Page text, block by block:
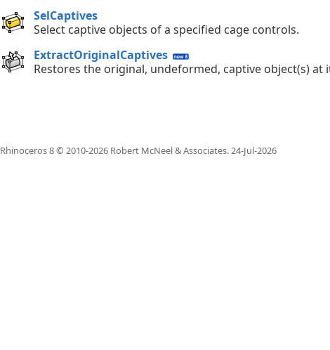
SelCaptives
Select captive objects of a specified cage controls.
ExtractOriginalCaptives
Restores the original, undeformed, captive object(s) at
Rhinoceros 8 © 2010-2026Robert McNeel & Associates.24-Jul-2026